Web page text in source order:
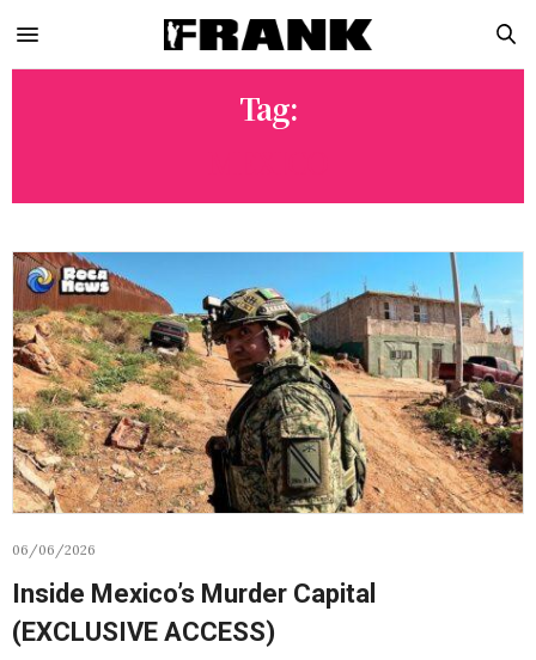
Tag:
06/06/2026
Inside Mexico’s Murder Capital
(EXCLUSIVE ACCESS)